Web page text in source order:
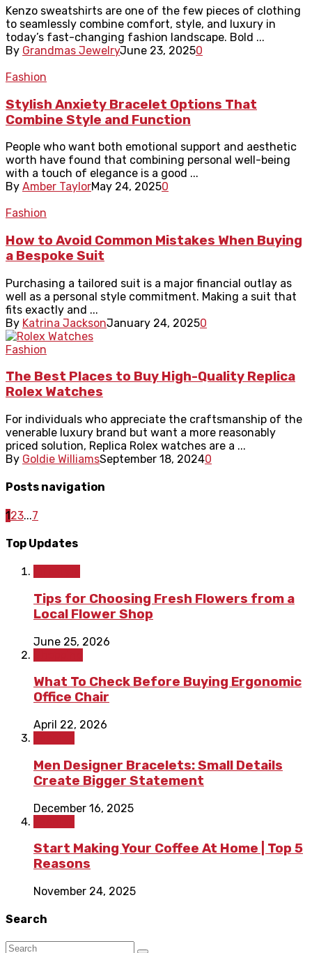
Kenzo sweatshirts are one of the few pieces of clothing
to seamlessly combine comfort, style, and luxury in
today’s fast-changing fashion landscape. Bold ...
By Grandmas JewelryJune 23, 20250
Fashion
Stylish Anxiety Bracelet Options That
Combine Style and Function
People who want both emotional support and aesthetic
worth have found that combining personal well-being
with a touch of elegance is a good ...
By Amber TaylorMay 24, 20250
Fashion
How to Avoid Common Mistakes When Buying
a Bespoke Suit
Purchasing a tailored suit is a major financial outlay as
well as a personal style commitment. Making a suit that
fits exactly and ...
By Katrina JacksonJanuary 24, 20250
Fashion
The Best Places to Buy High-Quality Replica
Rolex Watches
For individuals who appreciate the craftsmanship of the
venerable luxury brand but want a more reasonably
priced solution, Replica Rolex watches are a ...
By Goldie WilliamsSeptember 18, 20240
Posts navigation
123...7
Top Updates
Tips for Choosing Fresh Flowers from a
Local Flower Shop
June 25, 2026
What To Check Before Buying Ergonomic
Office Chair
April 22, 2026
Men Designer Bracelets: Small Details
Create Bigger Statement
December 16, 2025
Start Making Your Coffee At Home | Top 5
Reasons
November 24, 2025
Search